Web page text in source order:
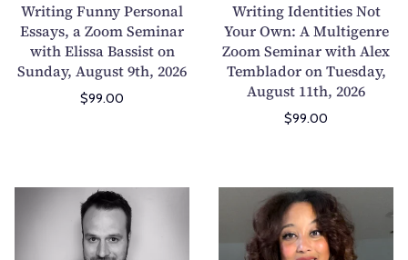
i
s
s
D
m
e
e
s
T
K
e
e
n
n
y
P
o
n
a
l
Writing Funny Personal
Essays, a Zoom Seminar
with Elissa Bassist on
Sunday, August 9th, 2026
$99.00
e
n
t
i
t
s
N
o
t
Writing Identities Not
Your Own: A Multigenre
Zoom Seminar with Alex
Temblador on Tuesday,
August 11th, 2026
$99.00
E
p
D
a
d